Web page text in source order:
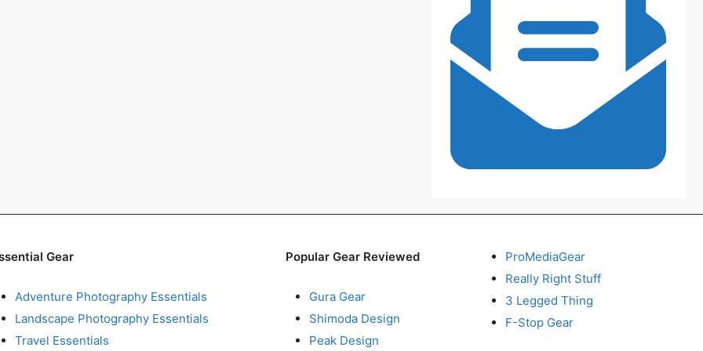
Gear
Adventure Photography Essentials
Landscape Photography Essentials
Travel Essentials
Popular Gear Reviewed
Gura Gear
Shimoda Design
Peak Design
ProMediaGear
Really Right Stuff
3 Legged Thing
F-Stop Gear